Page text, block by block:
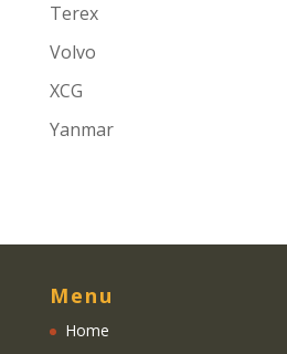
Terex
Volvo
XCG
Yanmar
Menu
Home